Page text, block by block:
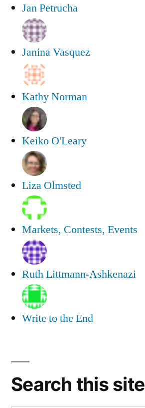
Jan Petrucha
Janina Vasquez
Kathy Norman
Keiko O'Leary
Liza Olmsted
Markets, Contests, Events
Ruth Littmann-Ashkenazi
Write to the End
Search this site